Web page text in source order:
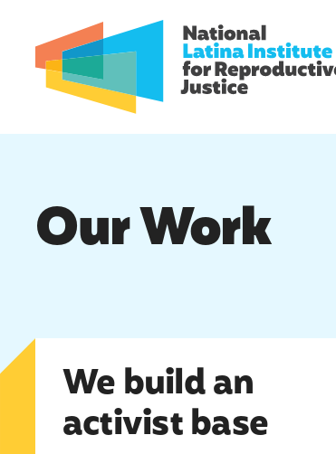
Our Work
We build an activist base
We build an
activist base